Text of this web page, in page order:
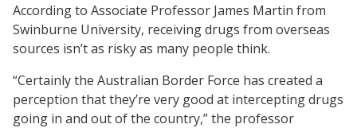
According to Associate Professor James Martin from
Swinburne University, receiving drugs from overseas
sources isn’t as risky as many people think.
“Certainly the Australian Border Force has created a
perception that they’re very good at intercepting drugs
going in and out of the country,” the professor